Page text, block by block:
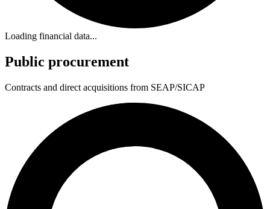
Loading financial data...
Public procurement
Contracts and direct acquisitions from SEAP/SICAP